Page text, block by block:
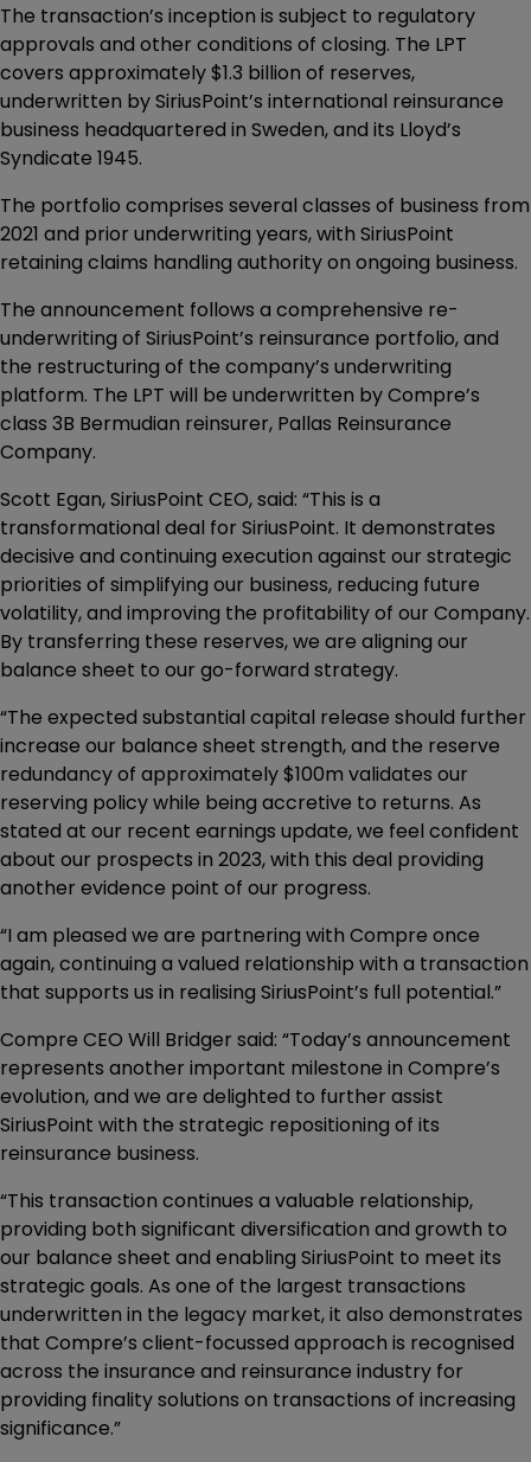
The transaction’s inception is subject to regulatory
approvals and other conditions of closing. The LPT
covers approximately $1.3 billion of reserves,
underwritten by SiriusPoint’s international reinsurance
business headquartered in Sweden, and its Lloyd’s
Syndicate 1945.
The portfolio comprises several classes of business from
2021 and prior underwriting years, with SiriusPoint
retaining claims handling authority on ongoing business.
The announcement follows a comprehensive re-
underwriting of SiriusPoint’s reinsurance portfolio, and
the restructuring of the company’s underwriting
platform. The LPT will be underwritten by Compre’s
class 3B Bermudian reinsurer, Pallas Reinsurance
Company.
Scott Egan, SiriusPoint CEO, said: “This is a
transformational deal for SiriusPoint. It demonstrates
decisive and continuing execution against our strategic
priorities of simplifying our business, reducing future
volatility, and improving the profitability of our Company.
By transferring these reserves, we are aligning our
balance sheet to our go-forward strategy.
“The expected substantial capital release should further
increase our balance sheet strength, and the reserve
redundancy of approximately $100m validates our
reserving policy while being accretive to returns. As
stated at our recent earnings update, we feel confident
about our prospects in 2023, with this deal providing
another evidence point of our progress.
“I am pleased we are partnering with Compre once
again, continuing a valued relationship with a transaction
that supports us in realising SiriusPoint’s full potential.”
Compre CEO Will Bridger said: “Today’s announcement
represents another important milestone in Compre’s
evolution, and we are delighted to further assist
SiriusPoint with the strategic repositioning of its
reinsurance business.
“This transaction continues a valuable relationship,
providing both significant diversification and growth to
our balance sheet and enabling SiriusPoint to meet its
strategic goals. As one of the largest transactions
underwritten in the legacy market, it also demonstrates
that Compre’s client-focussed approach is recognised
across the insurance and reinsurance industry for
providing finality solutions on transactions of increasing
significance.”